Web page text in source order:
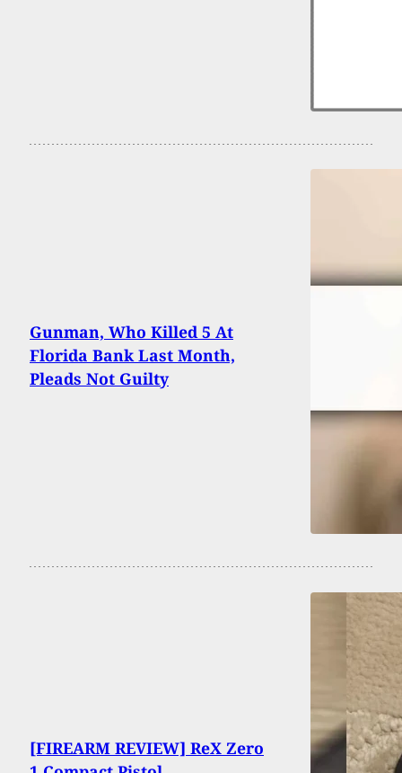
Gunman, Who Killed 5 At
Florida Bank Last Month,
Pleads Not Guilty
[FIREARM REVIEW] ReX Zero